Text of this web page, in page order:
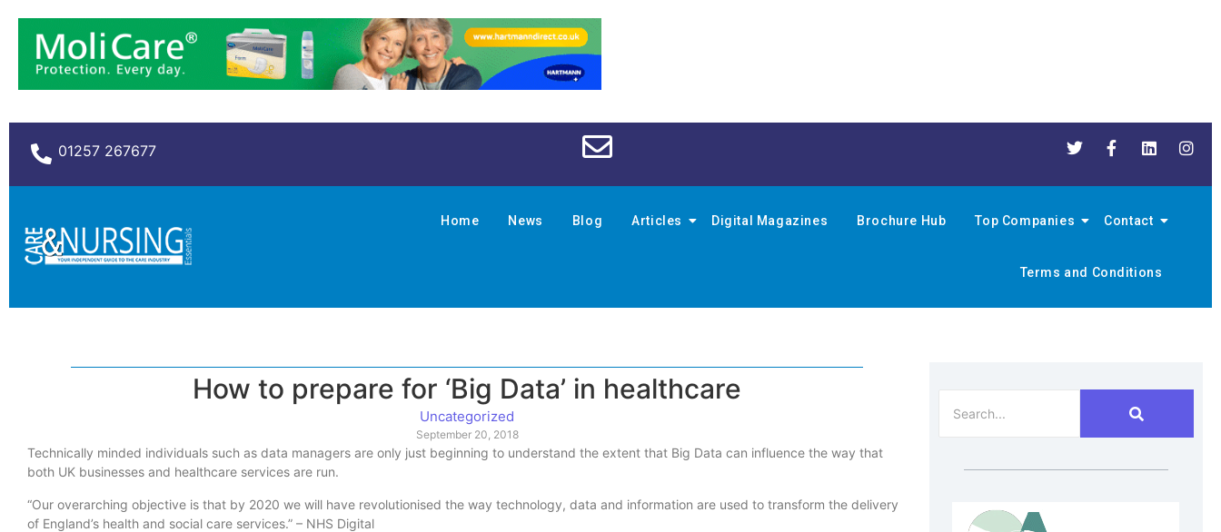
01257 267677
Home News Blog Articles Digital Magazines Brochure Hub Top Companies Contact
Terms and Conditions
How to prepare for ‘Big Data’ in healthcare
Uncategorized
September 20, 2018
Technically minded individuals such as data managers are only just beginning to understand the extent that Big Data can influence the way that
both UK businesses and healthcare services are run.
“Our overarching objective is that by 2020 we will have revolutionised the way technology, data and information are used to transform the delivery
of England’s health and social care services.” – NHS Digital